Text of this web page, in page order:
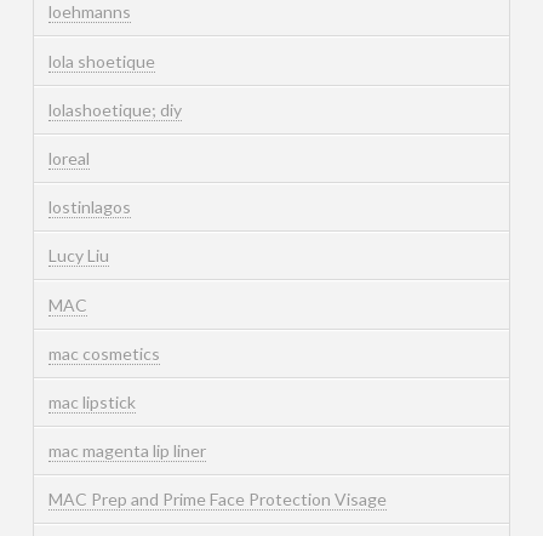
loehmanns
lola shoetique
lolashoetique; diy
loreal
lostinlagos
Lucy Liu
MAC
mac cosmetics
mac lipstick
mac magenta lip liner
MAC Prep and Prime Face Protection Visage